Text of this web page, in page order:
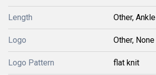
Length Other, Ankle
Logo Other, None
Logo Pattern flat knit